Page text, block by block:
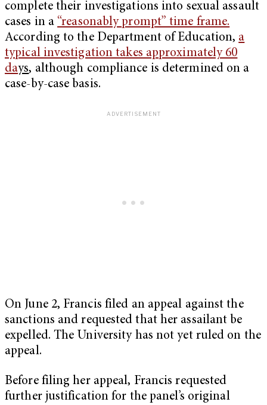
complete their investigations into sexual assault
cases in a “reasonably prompt” time frame.
According to the Department of Education, a
typical investigation takes approximately 60
days, although compliance is determined on a
case-by-case basis.
On June 2, Francis filed an appeal against the
sanctions and requested that her assailant be
expelled. The University has not yet ruled on the
appeal.
Before filing her appeal, Francis requested
further justification for the panel’s original